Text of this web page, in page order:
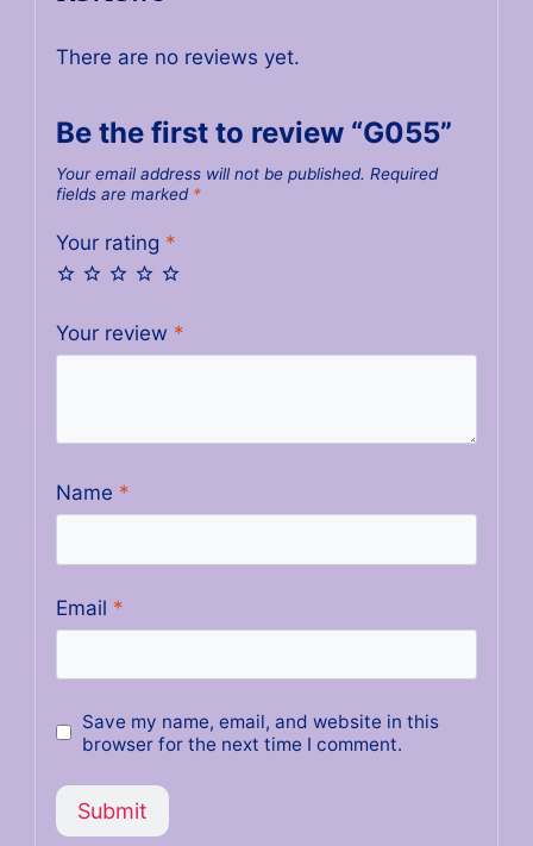
There are no reviews yet.
Be the first to review “G055”
Your email address will not be published. Required
fields are marked *
Your rating *
Your review *
Name *
Email *
Save my name, email, and website in this
browser for the next time I comment.